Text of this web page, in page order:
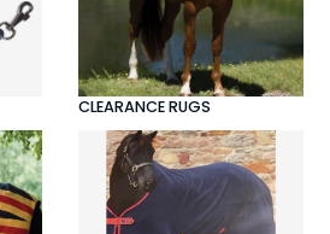
CLEARANCE RUGS